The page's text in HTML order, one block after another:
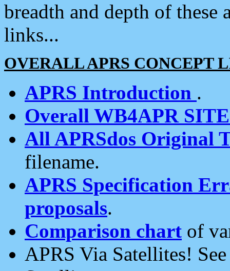
breadth and depth of
links...
OVERALL APRS CONCEPT
APRS Introduction .
Overall WB4APR
All APRSdos Original
filename.
APRS Specification
proposals.
Comparison chart of
APRS Via Satellites!